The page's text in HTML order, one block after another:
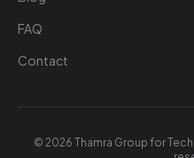
FAQ
Contact
© 2026 Thamra Group for